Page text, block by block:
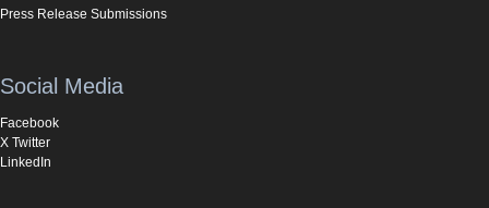
Press Release Submissions
Social Media
Facebook
X Twitter
LinkedIn